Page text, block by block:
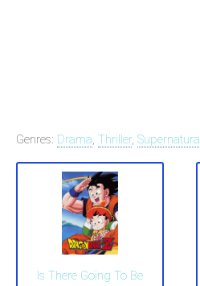
Genres: Drama, Thriller, Supernatural
Is There Going To Be